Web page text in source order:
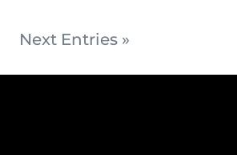
Next Entries »